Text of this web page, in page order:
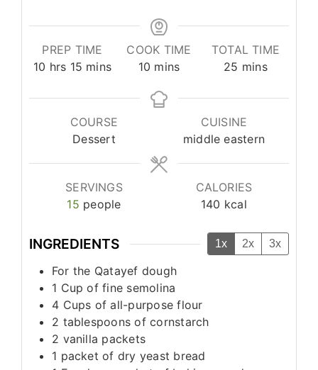
PREP TIME
10 hours
hrs 15minutes
mins
COOK TIME
10 minutes
mins
TOTAL TIME
25 minutes
mins
COURSE
Dessert
CUISINE
middle eastern
SERVINGS
15 people
CALORIES
140 kcal
INGREDIENTS 1x 2x 3x
For the Qatayef dough
1 Cup of fine semolina
4 Cups of all-purpose flour
2 tablespoons of cornstarch
2 vanilla packets
1 packet of dry yeast bread